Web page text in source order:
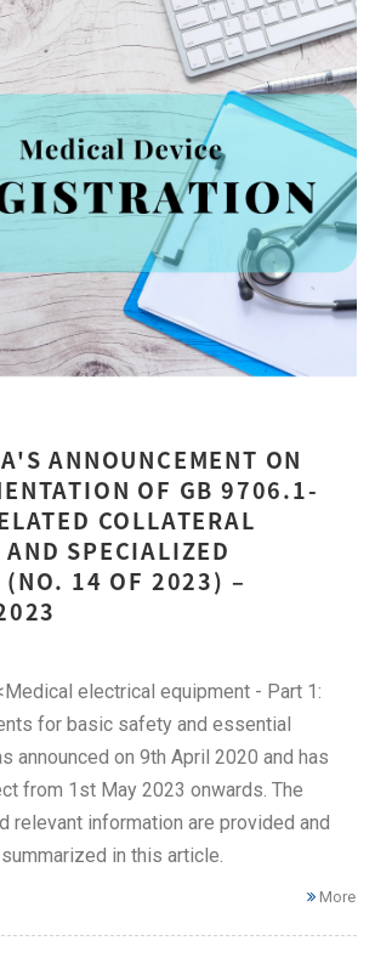
ANNOUNCEMENT ON
OF GB 9706.1-
COLLATERAL
AND SPECIALIZED
(NO. 14 OF 2023) –
electrical equipment - Part 1:
for basic safety and essential
announced on 9th April 2020 and has
from 1st May 2023 onwards. The
relevant information are provided and
in this article.
More